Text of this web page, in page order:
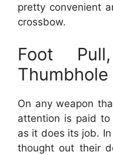
pretty convenient
crossbow.
Foot
Thumbhole
On any weapon
attention is paid
as it does its job.
thought out their